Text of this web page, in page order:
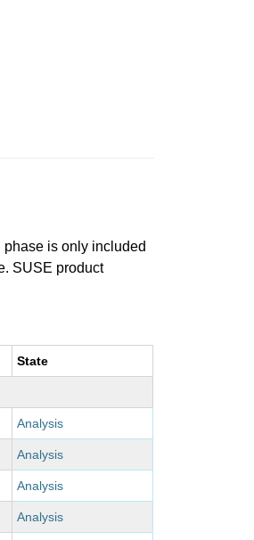
is only included
SUSE product
State
Analysis
Analysis
Analysis
Analysis